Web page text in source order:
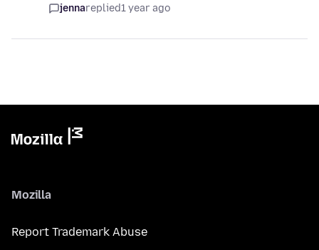
jennareplied1 year ago
Mozilla
Report Trademark Abuse